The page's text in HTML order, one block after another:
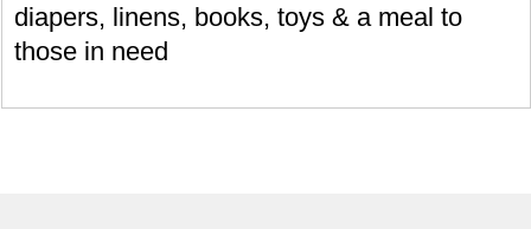
diapers, linens, books, toys & a meal to
those in need